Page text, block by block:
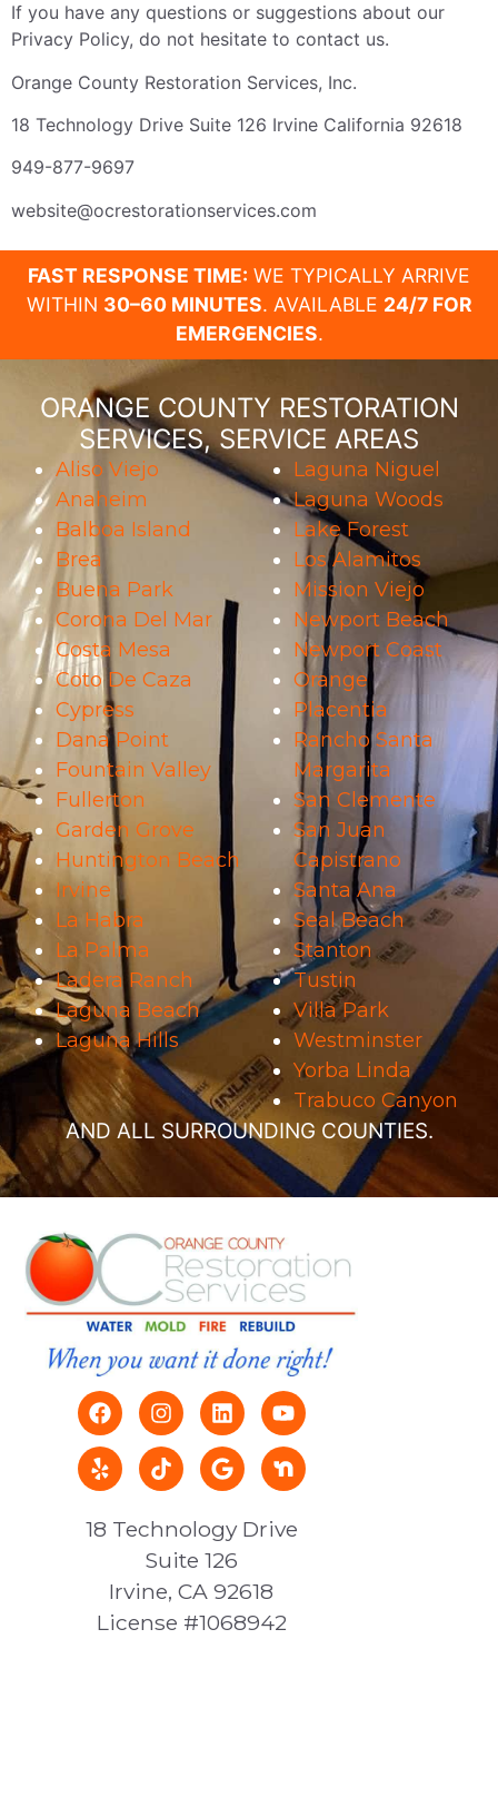
If you have any questions or suggestions about our
Privacy Policy, do not hesitate to contact us.
Orange County Restoration Services, Inc.
18 Technology Drive Suite 126 Irvine California 92618
949-877-9697
website@ocrestorationservices.com
FAST RESPONSE TIME: WE TYPICALLY ARRIVE
WITHIN 30–60 MINUTES. AVAILABLE 24/7 FOR
EMERGENCIES.
ORANGE COUNTY RESTORATION
SERVICES, SERVICE AREAS
Aliso Viejo
Anaheim
Balboa Island
Brea
Buena Park
Corona Del Mar
Costa Mesa
Coto De Caza
Cypress
Dana Point
Fountain Valley
Fullerton
Garden Grove
Huntington Beach
Irvine
La Habra
La Palma
Ladera Ranch
Laguna Beach
Laguna Hills
Laguna Niguel
Laguna Woods
Lake Forest
Los Alamitos
Mission Viejo
Newport Beach
Newport Coast
Orange
Placentia
Rancho Santa
Margarita
San Clemente
San Juan
Capistrano
Santa Ana
Seal Beach
Stanton
Tustin
Villa Park
Westminster
Yorba Linda
Trabuco Canyon
AND ALL SURROUNDING COUNTIES.
18 Technology Drive
Suite 126
Irvine, CA 92618
License #1068942